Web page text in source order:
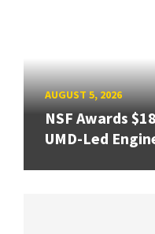
AUGUST 5, 2026
NSF Awards
UMD-Led